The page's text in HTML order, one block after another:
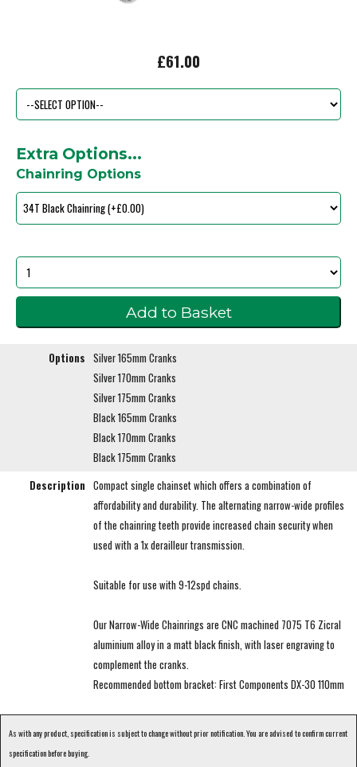
£61.00
Extra Options...
Chainring Options
Options Silver 165mm Cranks
Silver 170mm Cranks
Silver 175mm Cranks
Black 165mm Cranks
Black 170mm Cranks
Black 175mm Cranks
Description Compact single chainset which offers a combination of
affordability and durability. The alternating narrow-wide profiles
of the chainring teeth provide increased chain security when
used with a 1x derailleur transmission.
Suitable for use with 9-12spd chains.
Our Narrow-Wide Chainrings are CNC machined 7075 T6 Zicral
aluminium alloy in a matt black finish, with laser engraving to
complement the cranks.
Recommended bottom bracket: First Components DX-30 110mm
As with any product, specification is subject to change without prior notification. You are advised to confirm current
specification before buying.